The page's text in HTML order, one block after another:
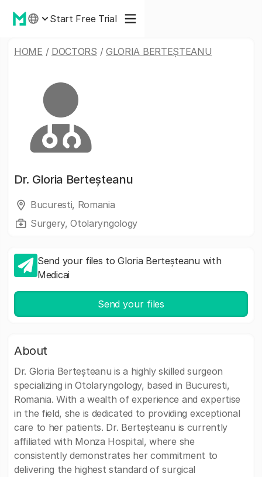
Start Free Trial
HOME / DOCTORS / GLORIA BERTEȘTEANU
Dr. Gloria Berteșteanu
Bucuresti, Romania
Surgery, Otolaryngology
Send your files to Gloria Berteșteanu with
Medicai
Send your files
About
Dr. Gloria Berteșteanu is a highly skilled surgeon
specializing in Otolaryngology, based in Bucuresti,
Romania. With a wealth of experience and expertise
in the field, she is dedicated to providing exceptional
care to her patients. Dr. Berteșteanu is currently
affiliated with Monza Hospital, where she
consistently demonstrates her commitment to
delivering the highest standard of surgical